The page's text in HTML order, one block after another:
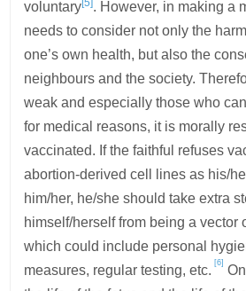
voluntary
. However, in making a
needs to consider not only the
one’s own health, but also the
neighbours and the society.
weak and especially those who
for medical reasons, it is morally
vaccinated. If the faithful refuses
abortion-derived cell lines as his/
him/her, he/she should take extra
himself/herself from being a vector
which could include personal
measures, regular testing, etc. [6]